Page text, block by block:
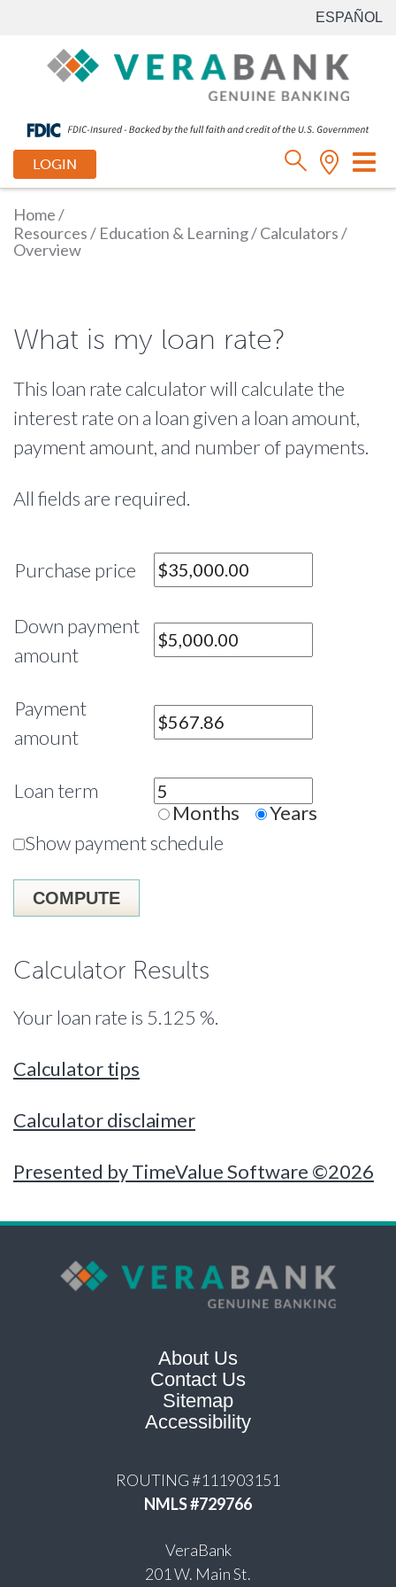
ESPAÑOL
LOGIN
Home/
Resources/ Education & Learning/Calculators/
Overview
What is my loan rate?
This loan rate calculator will calculate the
interest rate on a loan given a loan amount,
payment amount, and number of payments.
All fields are required.
Purchase price
Down payment
amount
Payment
amount
Loan term
Months
Years
Show payment schedule
Calculator Results
Your loan rate is 5.125 %.
Calculator tips
Calculator disclaimer
Presented by TimeValue Software ©2026
About Us
Contact Us
Sitemap
Accessibility
ROUTING #111903151
NMLS #729766
VeraBank
201 W. Main St.